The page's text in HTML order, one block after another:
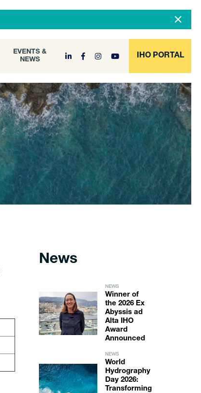
EVENTS &
NEWS
IHO PORTAL
DOCUMENT
ARCHIVE
News
NEWS
Winner of
the 2026 Ex
Abyssis ad
Alta IHO
Award
Announced
NEWS
World
Hydrography
Day 2026:
Transforming